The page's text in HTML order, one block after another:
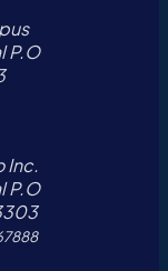
P.O
Inc.
P.O